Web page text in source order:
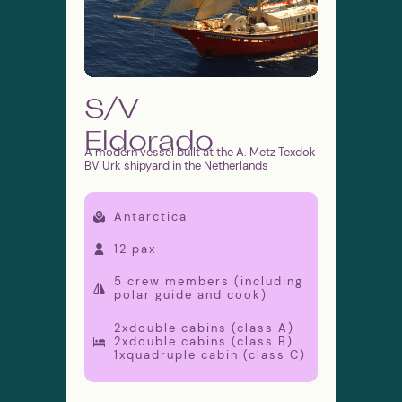
S/V
Eldorado
A modern vessel built at the A. Metz Texdok
BV Urk shipyard in the Netherlands
Antarctica
12 pax
5 crew members (including
polar guide and cook)
2xdouble cabins (class A)
2xdouble cabins (class B)
1xquadruple cabin (class C)
© 2026 Moretime Expeditions
info@moretime-
expeditions.com